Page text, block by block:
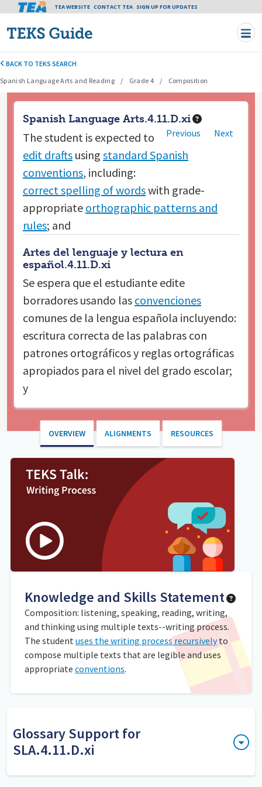
Skip to main content
Tea header menu
TEA WEBSITE CONTACT TEA SIGN UP FOR UPDATES
BACK TO TEKS SEARCH
Spanish Language Arts and Reading
Grade 4 Composition
Spanish Language Arts.4.11.D.xi
Previous Next
The student is expected to
edit drafts using standard Spanish
conventions, including:
correct spelling of wordswith grade-
appropriate orthographic patterns and
rules; and
Artes del lenguaje y lectura en
español.4.11.D.xi
Se espera que el estudiante edite
borradores usando las convenciones
comunes de la lengua española incluyendo:
escritura correcta de las palabras con
patrones ortográficos y reglas ortográficas
apropiados para el nivel del grado escolar;
y
OVERVIEW ALIGNMENTS RESOURCES
Knowledge and Skills Statement
Composition: listening, speaking, reading, writing,
and thinking using multiple texts--writing process.
The student uses the writing process recursivelyto
compose multiple texts that are legible and uses
appropriate conventions.
Glossary Support for
SLA.4.11.D.xi